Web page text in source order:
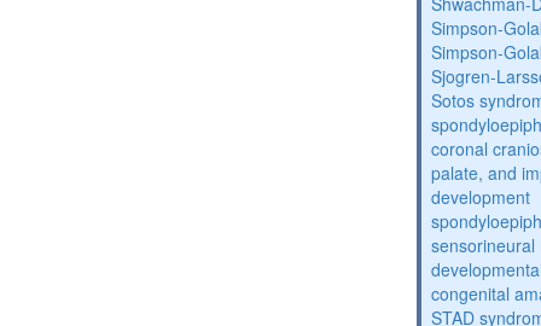
Simpson-
Simpson-
Sjogren-
Sotos
coronal
palate, and
development
congenital
STAD